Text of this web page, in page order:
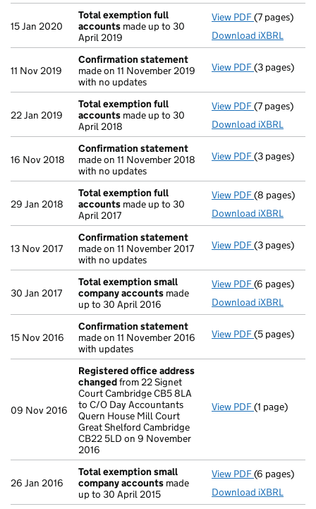
15 Jan 2020
Total exemption full
accounts made up to 30
April 2019
View PDF Total
(7 pages)
Download iXBRL
11 Nov 2019
Confirmation statement
made on 11 November 2019
with no updates
View PDF(3 pages)
22 Jan 2019
Total exemption full
accounts made up to 30
April 2018
View PDF Total
(7 pages)
Download iXBRL
16 Nov 2018
Confirmation statement
made on 11 November 2018
with no updates
View PDF(3 pages)
29 Jan 2018
Total exemption full
accounts made up to 30
April 2017
View PDF Total
(8 pages)
Download iXBRL
13 Nov 2017
Confirmation statement
made on 11 November 2017
with no updates
View PDF(3 pages)
30 Jan 2017
Total exemption small
company accounts made
up to 30 April 2016
View PDF Total
(6 pages)
Download iXBRL
15 Nov 2016
Confirmation statement
made on 11 November 2016
with updates
View PDF(5 pages)
09 Nov 2016
Registered office address
changedfrom 22 Signet
Court Cambridge CB5 8LA
to C/O Day Accountants
Quern House Mill Court
Great Shelford Cambridge
CB22 5LD on 9 November
2016
View PDF Registered
(1 page)
26 Jan 2016
Total exemption small
company accounts made
up to 30 April 2015
View PDF Total
(6 pages)
Download iXBRL